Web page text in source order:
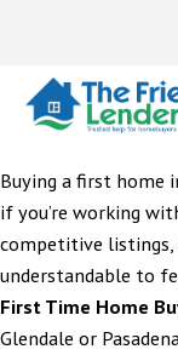
Buying a first home
if you’re working
competitive listings,
understandable to
First Time Home
Glendale or